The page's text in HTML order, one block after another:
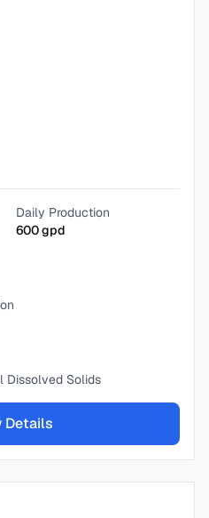
Daily Production
600gpd
Dissolved Solids
Details